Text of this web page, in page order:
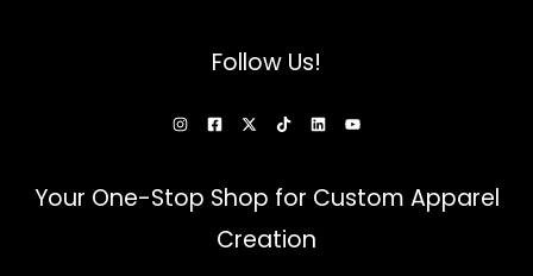
Follow Us!
Your One-Stop Shop for Custom Apparel
Creation